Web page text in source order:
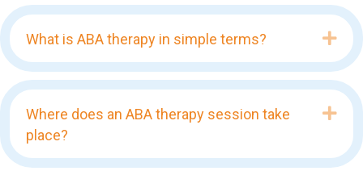
What is ABA therapy in simple terms?
Where does an ABA therapy session take
place?